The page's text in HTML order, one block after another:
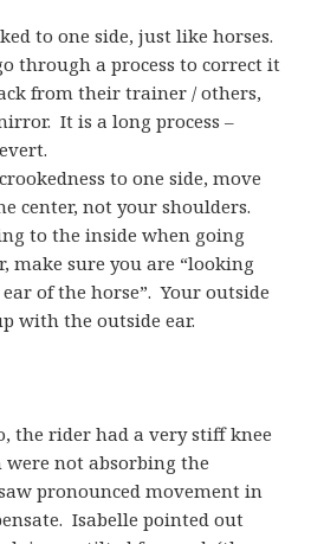
to one side, just like horses.
through a process to correct it
from their trainer / others,
It is a long process –
to one side, move
center, not your shoulders.
to the inside when going
make sure you are “looking
of the horse”. Your outside
with the outside ear.
the rider had a very stiff knee
not absorbing the
pronounced movement in
Isabelle pointed out